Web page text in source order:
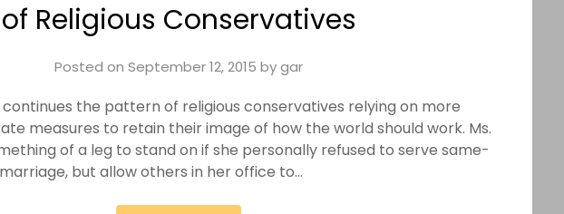
of Religious Conservatives
Posted onSeptember 12, 2015 bygar
continues the pattern of religious conservatives relying on more
measures to retain their image of how the world should work. Ms.
of a leg to stand on if she personally refused to serve same-
but allow others in her office to…